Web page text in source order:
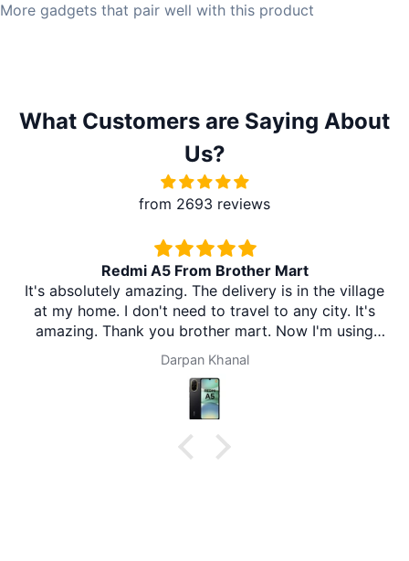
More gadgets that pair well with this product
What Customers are Saying About
Us?
from 2693 reviews
Redmi A5 From Brother Mart
It's absolutely amazing. The delivery is in the village
at my home. I don't need to travel to any city. It's
amazing. Thank you brother mart. Now I'm using
brother mart for any thing that I need. Thanks
Darpan Khanal